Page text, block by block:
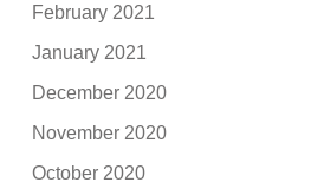
February 2021
January 2021
December 2020
November 2020
October 2020